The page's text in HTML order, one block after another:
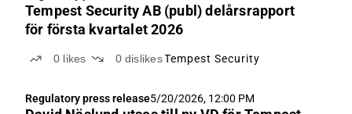
Tempest Security AB (publ) delårsrapport
för första kvartalet 2026
0 likes 0 dislikes Tempest Security
Regulatory press release5/20/2026, 12:00 PM